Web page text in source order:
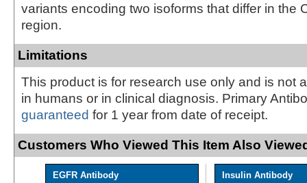
variants encoding two isoforms that differ in the
region.
Limitations
This product is for research use only and is not
in humans or in clinical diagnosis. Primary
guaranteed for 1 year from date of receipt.
Customers Who Viewed This Item Also
EGFR Antibody
Insulin Antibody